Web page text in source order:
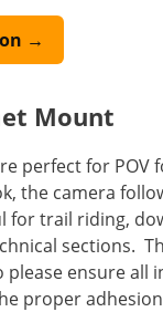
→
Mount
perfect for POV
the camera
for trail riding,
sections.
please ensure all
proper